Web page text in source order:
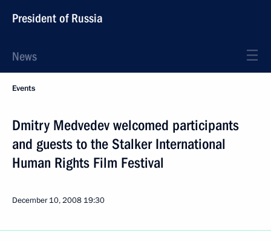
President of Russia
News
Events
Dmitry Medvedev welcomed participants
and guests to the Stalker International
Human Rights Film Festival
December 10, 2008 19:30